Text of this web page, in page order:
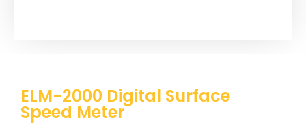
ELM-2000 Digital Surface
Speed Meter